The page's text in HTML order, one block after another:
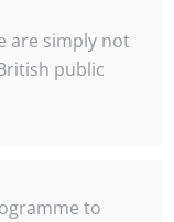
are simply not
public
to